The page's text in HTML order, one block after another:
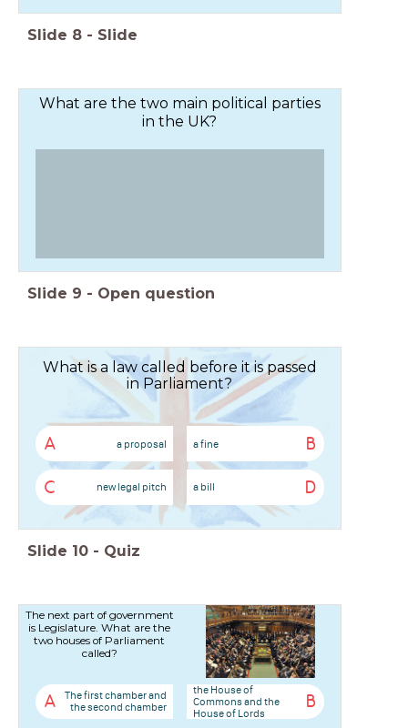
Slide 8 - Slide
What are the two main political parties
in the UK?
Slide 9 - Open question
What is a law called before it is passed
in Parliament?
A a proposal B
a fine
C new legal pitch D
a bill
Slide 10 - Quiz
The next part of government
is Legislature. What are the
two houses of Parliament
called?
A
The first chamber and
the second chamber
B
the House of
Commons and the
House of Lords